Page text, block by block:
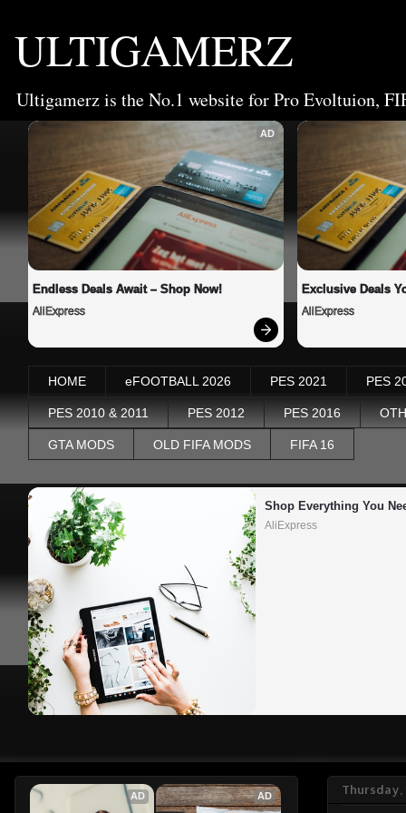
ULTIGAMERZ
Ultigamerz is the No.1 website for Pro Evoltuion,
AD
Endless Deals Await – Shop Now!
AliExpress
Exclusive Deals
AliExpress
HOME eFOOTBALL 2026 PES 2021 PES
PES 2010 & 2011 PES 2012 PES 2016
GTA MODS OLD FIFA MODS FIFA 16
Shop Everything You
AliExpress
Thursday,
AD AD